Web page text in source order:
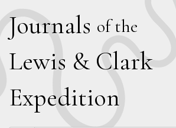
Journals of the
Lewis & Clark
Expedition